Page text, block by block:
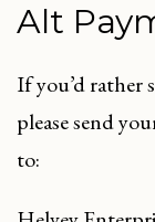
Alt
If you’d rather
please send
to: